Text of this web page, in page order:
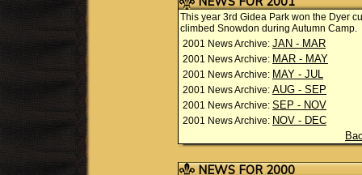
This year 3rd Gidea Park won the Dyer
climbed Snowdon during Autumn Camp.
2001 News Archive: JAN - MAR
2001 News Archive: MAR - MAY
2001 News Archive: MAY - JUL
2001 News Archive: AUG - SEP
2001 News Archive: SEP - NOV
2001 News Archive: NOV - DEC
NEWS FOR 2000